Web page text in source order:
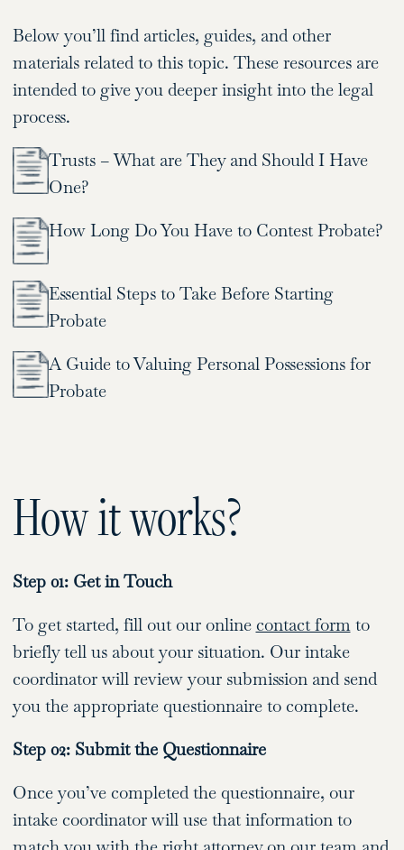
Below you’ll find articles, guides, and other
materials related to this topic. These resources are
intended to give you deeper insight into the legal
process.
Trusts – What are They and Should I Have
One?
How Long Do You Have to Contest Probate?
Essential Steps to Take Before Starting
Probate
A Guide to Valuing Personal Possessions for
Probate
How it works?
Step 01: Get in Touch
To get started, fill out our online contact formto
briefly tell us about your situation. Our intake
coordinator will review your submission and send
you the appropriate questionnaire to complete.
Step 02: Submit the Questionnaire
Once you’ve completed the questionnaire, our
intake coordinator will use that information to